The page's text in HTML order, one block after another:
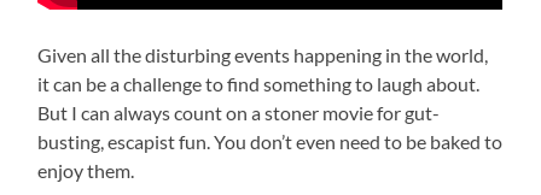
Given all the disturbing events happening in the world,
it can be a challenge to find something to laugh about.
But I can always count on a stoner movie for gut-
busting, escapist fun. You don’t even need to be baked to
enjoy them.